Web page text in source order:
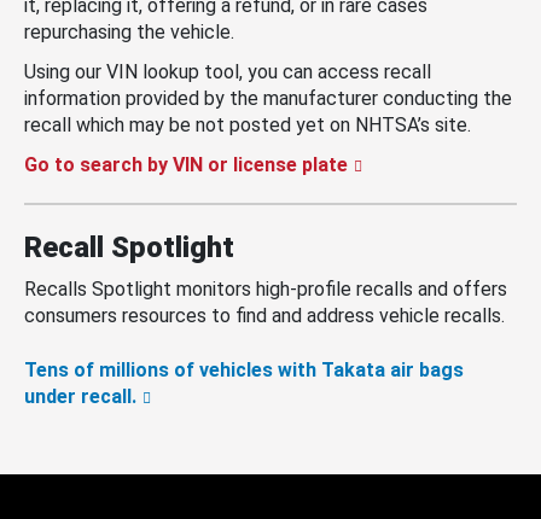
it, replacing it, offering a refund, or in rare cases
repurchasing the vehicle.
Using our VIN lookup tool, you can access recall
information provided by the manufacturer conducting the
recall which may be not posted yet on NHTSA’s site.
Go to search by VIN or license plate
Recall Spotlight
Recalls Spotlight monitors high-profile recalls and offers
consumers resources to find and address vehicle recalls.
Tens of millions of vehicles with Takata air bags
under recall.